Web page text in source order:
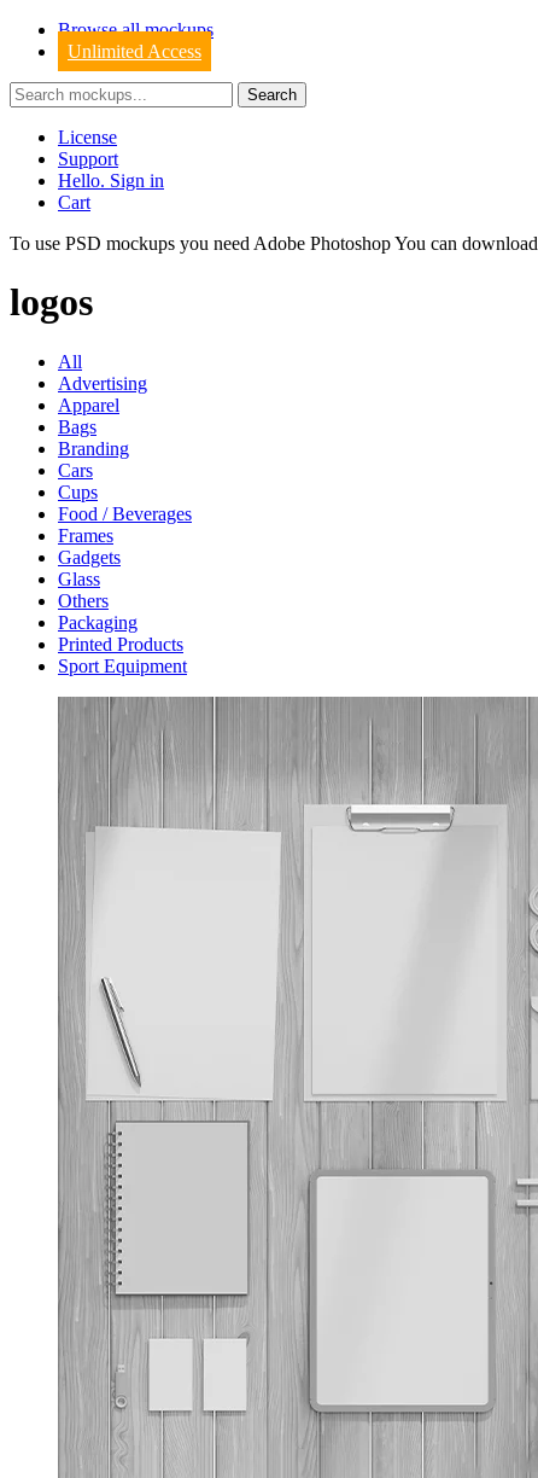
Browse all mockups
Unlimited Access
License
Support
Hello. Sign in
Cart
To use PSD mockups you need Adobe Photoshop You can download
logos
All
Advertising
Apparel
Bags
Branding
Cars
Cups
Food / Beverages
Frames
Gadgets
Glass
Others
Packaging
Printed Products
Sport Equipment